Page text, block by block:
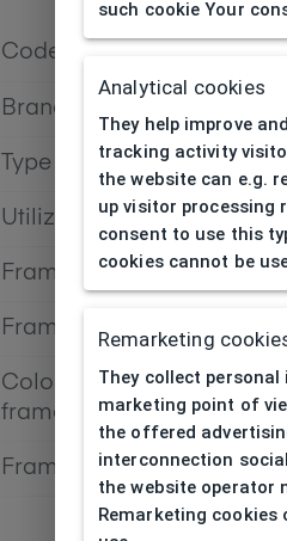
Code
D
Brand
Type frame
Utilization Men
Frame type All-
Frame material Plastic
Color of the
frame
Blue
Frame form
such cookie Your
Analytical cookies
They help improve
tracking activity
the website can e.g.
up visitor processing
consent to use this
cookies cannot be
Remarketing
They collect
marketing point of
the offered
interconnection
the website operator
Remarketing